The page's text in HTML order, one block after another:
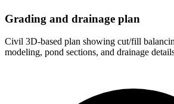
Grading and drainage plan
Civil 3D-based plan showing cut/fill
modeling, pond sections, and drainage